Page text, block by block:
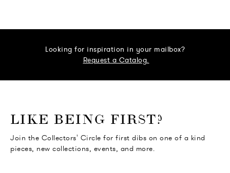
Looking for inspiration in your mailbox?
Request a Catalog.
LIKE BEING FIRST?
Join the Collectors' Circle for first dibs on one of a kind
pieces, new collections, events, and more.